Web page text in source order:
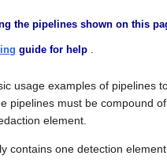
the pipelines shown on this
guide for help .
usage examples of pipelines
pipelines must be compound
element.
contains one detection